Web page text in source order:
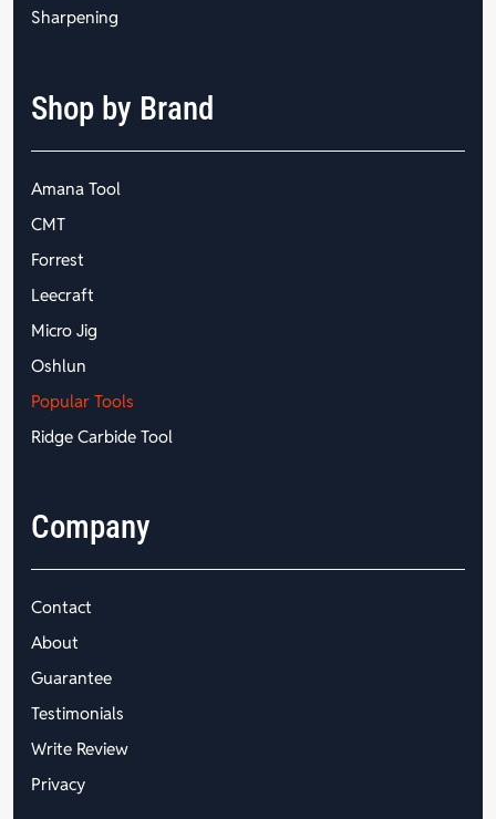
Sharpening
Shop by Brand
Amana Tool
CMT
Forrest
Leecraft
Micro Jig
Oshlun
Popular Tools
Ridge Carbide Tool
Company
Contact
About
Guarantee
Testimonials
Write Review
Privacy